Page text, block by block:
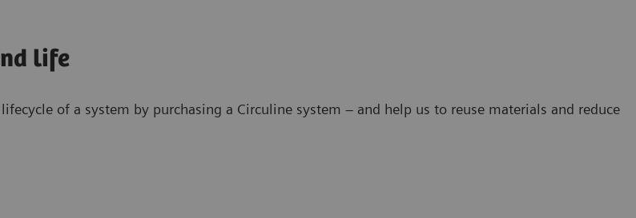
life
of a system by purchasing a Circuline system – and help us to reuse materials and reduce